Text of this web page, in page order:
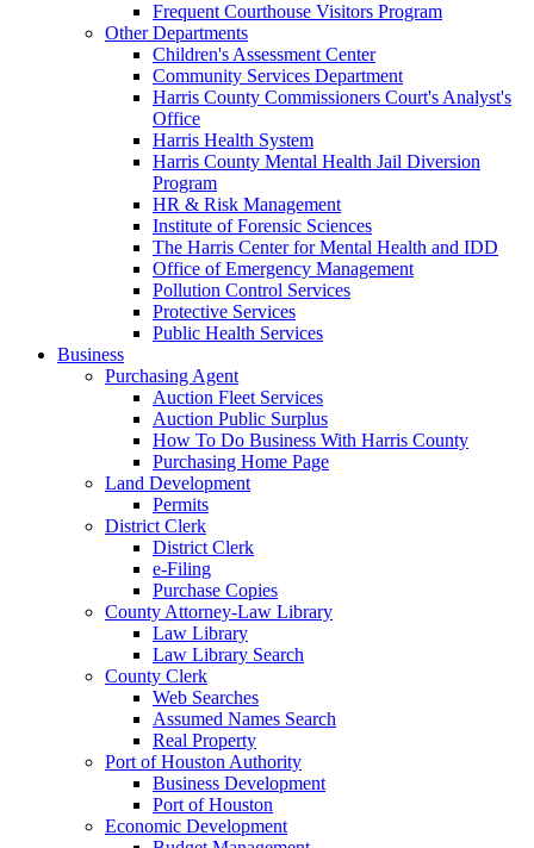
Frequent Courthouse Visitors Program
Other Departments
Children's Assessment Center
Community Services Department
Harris County Commissioners Court's Analyst's
Office
Harris Health System
Harris County Mental Health Jail Diversion
Program
HR & Risk Management
Institute of Forensic Sciences
The Harris Center for Mental Health and IDD
Office of Emergency Management
Pollution Control Services
Protective Services
Public Health Services
Business
Purchasing Agent
Auction Fleet Services
Auction Public Surplus
How To Do Business With Harris County
Purchasing Home Page
Land Development
Permits
District Clerk
District Clerk
e-Filing
Purchase Copies
County Attorney-Law Library
Law Library
Law Library Search
County Clerk
Web Searches
Assumed Names Search
Real Property
Port of Houston Authority
Business Development
Port of Houston
Economic Development